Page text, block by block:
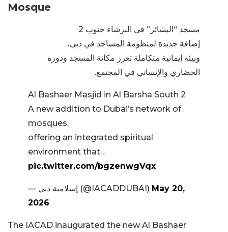
Mosque
مسجد “البشائر” في البرشاء جنوب 2
إضافة جديدة لمنظومة المساجد في دبي،
وبيئة إيمانية متكاملة تعزز مكانة المسجد ودوره
الحضاري والإنساني في المجتمع.
Al Bashaer Masjid in Al Barsha South 2
A new addition to Dubai’s network of
mosques,
offering an integrated spiritual
environment that…
pic.twitter.com/bgzenwgVqx
— إسلامية دبي (@IACADDUBAI) May 20,
2026
The IACAD inaugurated the new Al Bashaer